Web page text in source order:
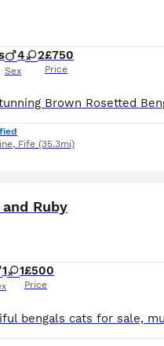
4 2
Sex
£750
Price
, Fife (35.3mi)
Ruby
1 1£500
Price